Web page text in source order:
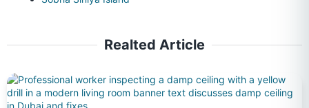
Realted Article